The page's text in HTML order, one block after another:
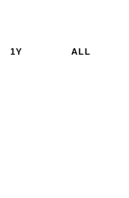
1Y ALL